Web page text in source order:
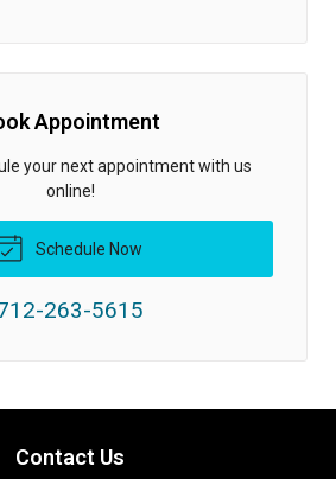
Appointment
your next appointment with us
online!
Schedule Now
263-5615
Contact Us